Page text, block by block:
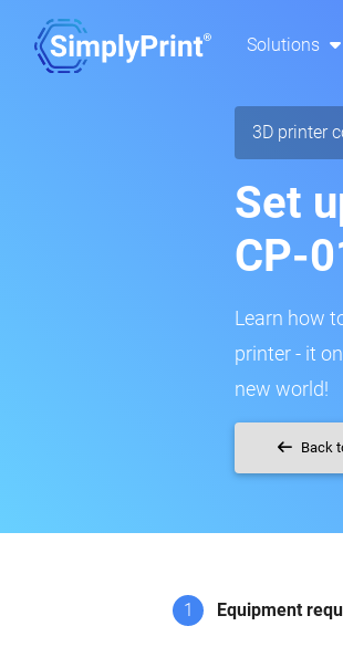
Solutions
3D printer
Set
CP-
Learn how
printer - it
new world!
Back
1 Equipment